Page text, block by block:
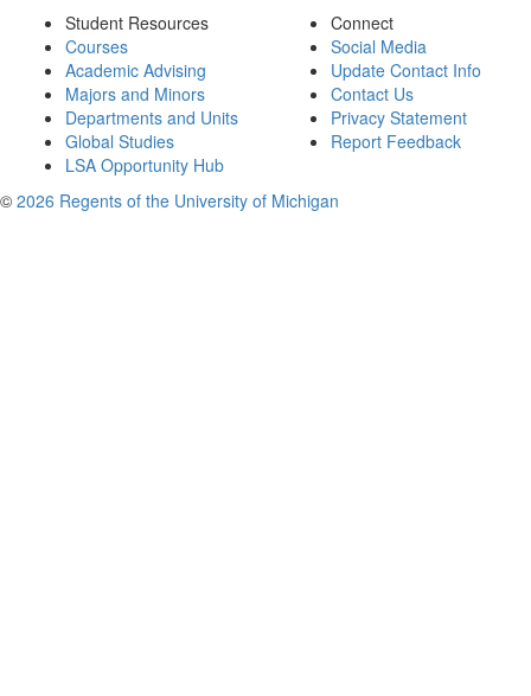
Student Resources
Courses
Academic Advising
Majors and Minors
Departments and Units
Global Studies
LSA Opportunity Hub
Connect
Social Media
Update Contact Info
Contact Us
Privacy Statement
Report Feedback
© 2026 Regents of the University of Michigan